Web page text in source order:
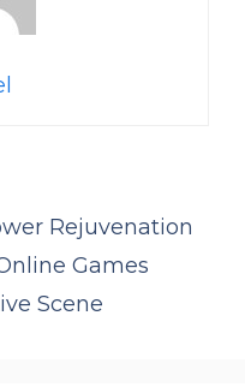
Rejuvenation
Games
Scene